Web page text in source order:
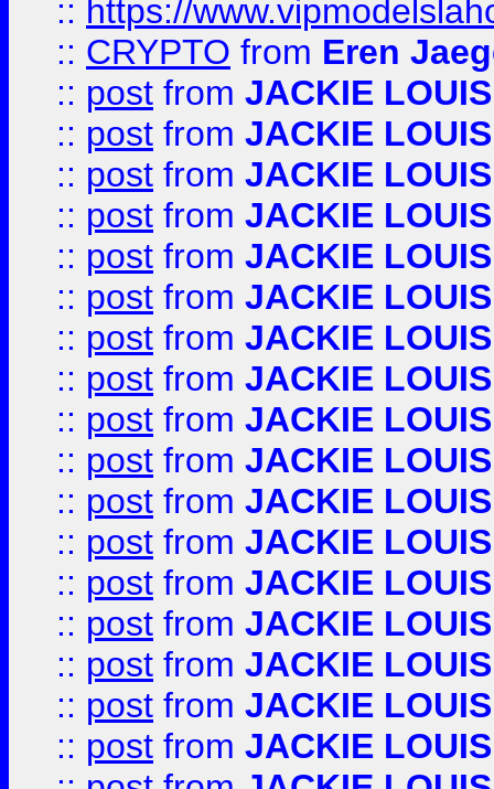
:: https://
:: CRYPTO from Eren
:: post from JACKIE LOUIS
:: post from JACKIE LOUIS
:: post from JACKIE LOUIS
:: post from JACKIE LOUIS
:: post from JACKIE LOUIS
:: post from JACKIE LOUIS
:: post from JACKIE LOUIS
:: post from JACKIE LOUIS
:: post from JACKIE LOUIS
:: post from JACKIE LOUIS
:: post from JACKIE LOUIS
:: post from JACKIE LOUIS
:: post from JACKIE LOUIS
:: post from JACKIE LOUIS
:: post from JACKIE LOUIS
:: post from JACKIE LOUIS
:: post from JACKIE LOUIS